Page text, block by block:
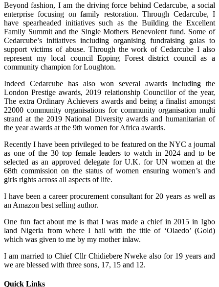
Beyond fashion, I am the driving force behind Cedarcube, a social
enterprise focusing on family restoration. Through Cedarcube, I
have spearheaded initiatives such as the Building the Excellent
Family Summit and the Single Mothers Benevolent fund. Some of
Cedarcube’s initiatives including organising fundraising galas to
support victims of abuse. Through the work of Cedarcube I also
represent my local council Epping Forest district council as a
community champion for Loughton.
Indeed Cedarcube has also won several awards including the
London Prestige awards, 2019 relationship Councillor of the year,
The extra Ordinary Achievers awards and being a finalist amongst
22000 community organisations for community organisation multi
strand at the 2019 National Diversity awards and humanitarian of
the year awards at the 9th women for Africa awards.
Recently I have been privileged to be featured on the NYC a journal
as one of the 30 top female leaders to watch in 2024 and to be
selected as an approved delegate for U.K. for UN women at the
68th commission on the status of women ensuring women’s and
girls rights across all aspects of life.
I have been a career procurement consultant for 20 years as well as
an Amazon best selling author.
One fun fact about me is that I was made a chief in 2015 in Igbo
land Nigeria from where I hail with the title of ‘Olaedo’ (Gold)
which was given to me by my mother inlaw.
I am married to Chief Cllr Chidiebere Nweke also for 19 years and
we are blessed with three sons, 17, 15 and 12.
Quick Links